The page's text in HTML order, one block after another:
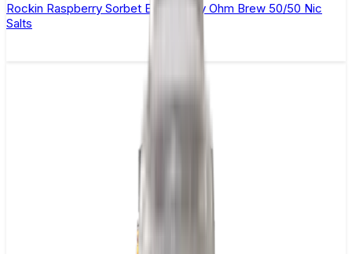
Rockin Raspberry Sorbet E-Liquid by Ohm Brew 50/50 Nic
Salts